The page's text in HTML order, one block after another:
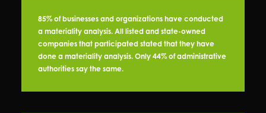
85% of businesses and organizations have conducted
a materiality analysis. All listed and state-owned
companies that participated stated that they have
done a materiality analysis. Only 44% of administrative
authorities say the same.